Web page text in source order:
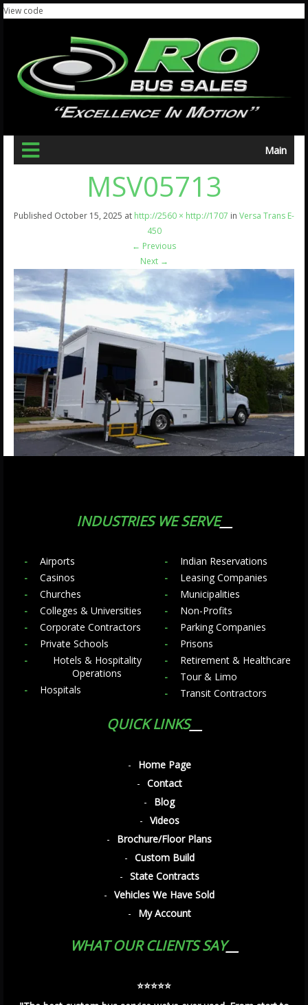
View code
Main
MSV05713
Published October 15, 2025 at http://2560 × http://1707 in Versa Trans E-
450
← Previous
Next →
INDUSTRIES WE SERVE
Airports
Casinos
Churches
Colleges & Universities
Corporate Contractors
Private Schools
Hotels & Hospitality
Operations
Hospitals
Indian Reservations
Leasing Companies
Municipalities
Non-Profits
Parking Companies
Prisons
Retirement & Healthcare
Tour & Limo
Transit Contractors
QUICK LINKS
Home Page
Contact
Blog
Videos
Brochure/Floor Plans
Custom Build
State Contracts
Vehicles We Have Sold
My Account
WHAT OUR CLIENTS SAY
⭐️⭐️⭐️⭐️⭐️